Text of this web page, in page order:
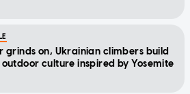
grinds on, Ukrainian climbers build
culture inspired by Yosemite